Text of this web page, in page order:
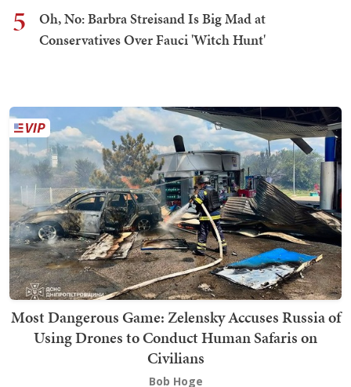
5
Oh, No: Barbra Streisand Is Big Mad at
Conservatives Over Fauci 'Witch Hunt'
Most Dangerous Game: Zelensky Accuses Russia of
Using Drones to Conduct Human Safaris on
Civilians
Bob Hoge